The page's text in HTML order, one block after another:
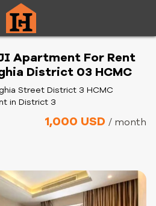
Apartment For Rent
District 03 HCMC
Street District 3 HCMC
in District 3
1,000 USD / month